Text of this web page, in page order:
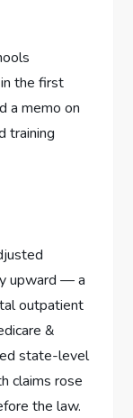
in the first
a memo on
training
upward — a
outpatient
&
state-level
claims rose
the law.